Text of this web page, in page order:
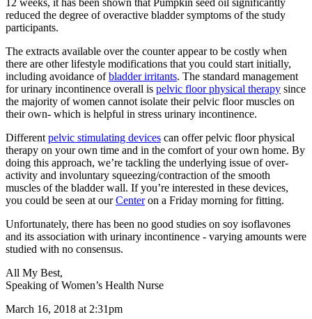
12 weeks, it has been shown that Pumpkin seed oil significantly
reduced the degree of overactive bladder symptoms of the study
participants.
The extracts available over the counter appear to be costly when
there are other lifestyle modifications that you could start initially,
including avoidance ofbladder irritants. The standard management
for urinary incontinence overall is pelvic floor physical therapy since
the majority of women cannot isolate their pelvic floor muscles on
their own- which is helpful in stress urinary incontinence.
Different pelvic stimulating devices can offer pelvic floor physical
therapy on your own time and in the comfort of your own home. By
doing this approach, we’re tackling the underlying issue of over-
activity and involuntary squeezing/contraction of the smooth
muscles of the bladder wall. If you’re interested in these devices,
you could be seen at ourCenteron a Friday morning for fitting.
Unfortunately, there has been no good studies on soy isoflavones
and its association with urinary incontinence - varying amounts were
studied with no consensus.
All My Best,
Speaking of Women’s Health Nurse
March 16, 2018 at 2:31pm